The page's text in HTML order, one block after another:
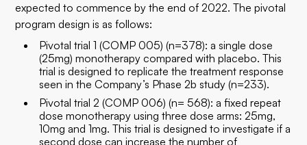
expected to commence by the end of 2022. The pivotal
program design is as follows:
Pivotal trial 1 (COMP 005) (n=378): a single dose
(25mg) monotherapy compared with placebo. This
trial is designed to replicate the treatment response
seen in the Company’s Phase 2b study (n=233).
Pivotal trial 2 (COMP 006) (n= 568): a fixed repeat
dose monotherapy using three dose arms: 25mg,
10mg and 1mg. This trial is designed to investigate if a
second dose can increase the number of